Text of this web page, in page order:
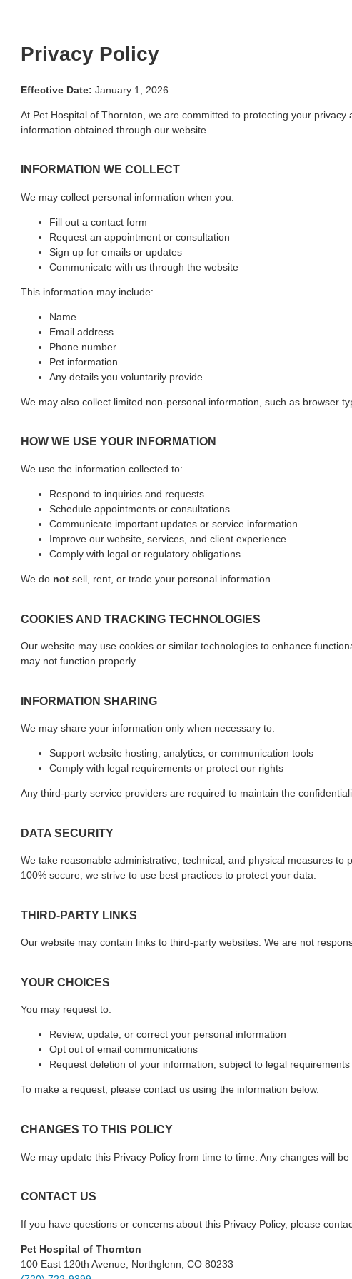
Privacy Policy
Effective Date: January 1, 2026
At Pet Hospital of Thornton, we are committed to protecting your
information obtained through our website.
INFORMATION WE COLLECT
We may collect personal information when you:
Fill out a contact form
Request an appointment or consultation
Sign up for emails or updates
Communicate with us through the website
This information may include:
Name
Email address
Phone number
Pet information
Any details you voluntarily provide
We may also collect limited non-personal information, such as browser
HOW WE USE YOUR INFORMATION
We use the information collected to:
Respond to inquiries and requests
Schedule appointments or consultations
Communicate important updates or service information
Improve our website, services, and client experience
Comply with legal or regulatory obligations
We do not sell, rent, or trade your personal information.
COOKIES AND TRACKING TECHNOLOGIES
Our website may use cookies or similar technologies to enhance
may not function properly.
INFORMATION SHARING
We may share your information only when necessary to:
Support website hosting, analytics, or communication tools
Comply with legal requirements or protect our rights
Any third-party service providers are required to maintain the
DATA SECURITY
We take reasonable administrative, technical, and physical measures
100% secure, we strive to use best practices to protect your data.
THIRD-PARTY LINKS
Our website may contain links to third-party websites. We are not
YOUR CHOICES
You may request to:
Review, update, or correct your personal information
Opt out of email communications
Request deletion of your information, subject to legal requirements
To make a request, please contact us using the information below.
CHANGES TO THIS POLICY
We may update this Privacy Policy from time to time. Any changes will
CONTACT US
If you have questions or concerns about this Privacy Policy, please
Pet Hospital of Thornton
100 East 120th Avenue, Northglenn, CO 80233